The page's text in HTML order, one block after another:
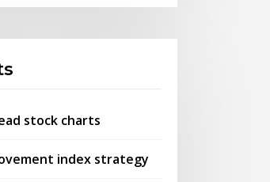
stock charts
index strategy